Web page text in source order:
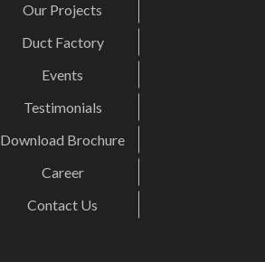
Our Projects
Duct Factory
Events
Testimonials
Download Brochure
Career
Contact Us